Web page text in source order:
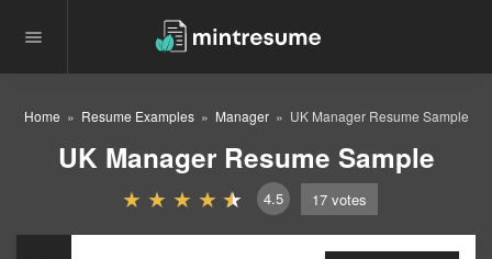
Home Resume Examples Manager UK Manager Resume Sample
UK Manager Resume Sample
4.5 17 votes